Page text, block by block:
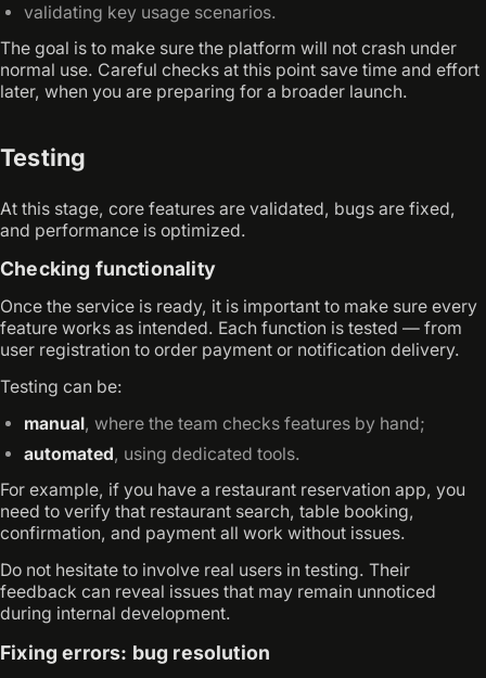
validating key usage scenarios.
The goal is to make sure the platform will not crash under
normal use. Careful checks at this point save time and effort
later, when you are preparing for a broader launch.
Testing
At this stage, core features are validated, bugs are fixed,
and performance is optimized.
Checking functionality
Once the service is ready, it is important to make sure every
feature works as intended. Each function is tested — from
user registration to order payment or notification delivery.
Testing can be:
manual, where the team checks features by hand;
automated, using dedicated tools.
For example, if you have a restaurant reservation app, you
need to verify that restaurant search, table booking,
confirmation, and payment all work without issues.
Do not hesitate to involve real users in testing. Their
feedback can reveal issues that may remain unnoticed
during internal development.
Fixing errors: bug resolution